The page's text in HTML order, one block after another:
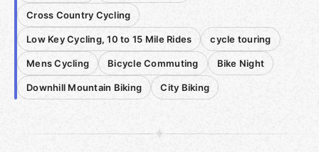
Cross Country Cycling
Low Key Cycling, 10 to 15 Mile Rides cycle touring
Mens Cycling Bicycle Commuting Bike Night
Downhill Mountain Biking City Biking